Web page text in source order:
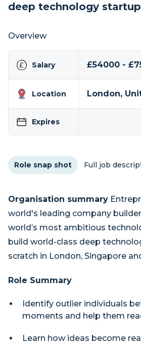
deep technology
Overview
Salary £54000 -
Location London,
Expires
Role snap shot Full job
Organisation summary
world's leading company
world’s most ambitious
build world-class deep
scratch in London, Singapore
Role Summary
Identify outlier individuals
moments and help them
Learn how ideas become